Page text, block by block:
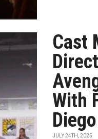
Cast
With
JULY 24TH, 2025